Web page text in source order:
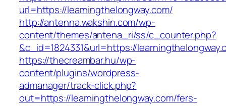
url=https://learningthelongway.com/
http://antenna.wakshin.com/wp-
content/themes/antena_ri/ss/c_counter.php?
&c_id=1824331&url=https://
https://thecreambar.hu/wp-
content/plugins/wordpress-
admanager/track-click.php?
out=https://learningthelongway.com/fers-